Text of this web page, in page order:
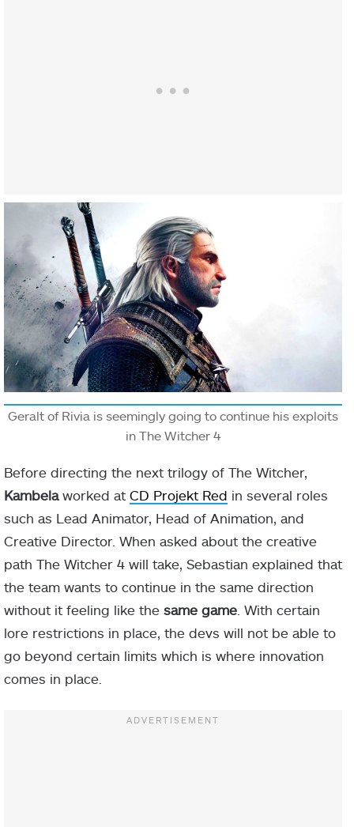
Geralt of Rivia is seemingly going to continue his exploits
in The Witcher 4
Before directing the next trilogy of The Witcher,
Kambelaworked at CD Projekt Red in several roles
such as Lead Animator, Head of Animation, and
Creative Director. When asked about the creative
path The Witcher 4 will take, Sebastian explained that
the team wants to continue in the same direction
without it feeling like the same game . With certain
lore restrictions in place, the devs will not be able to
go beyond certain limits which is where innovation
comes in place.